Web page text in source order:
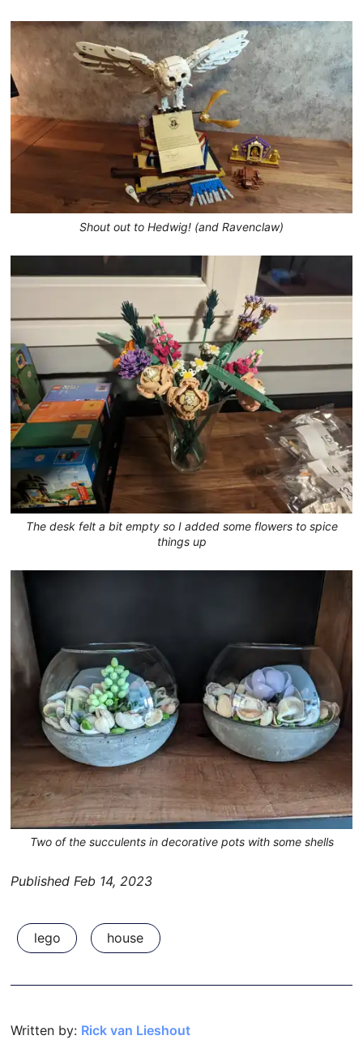
Shout out to Hedwig! (and Ravenclaw)
The desk felt a bit empty so I added some flowers to spice
things up
Two of the succulents in decorative pots with some shells
Published Feb 14, 2023
lego house
Written by: Rick van Lieshout